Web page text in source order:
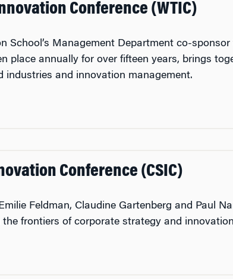
Conference (WTIC)
School’s Management Department co-
place annually for over fifteen years, brings
and innovation management.
Conference (CSIC)
Feldman, Claudine Gartenberg and Paul
frontiers of corporate strategy and